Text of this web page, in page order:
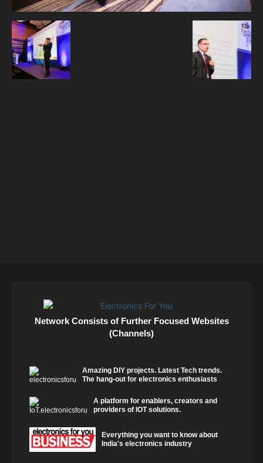
Network Consists of Further Focused Websites
(Channels)
Amazing DIY projects. Latest Tech trends.
The hang-out for electronics enthusiasts
A platform for enablers, creators and
providers of IOT solutions.
Everything you want to know about
India's electronics industry